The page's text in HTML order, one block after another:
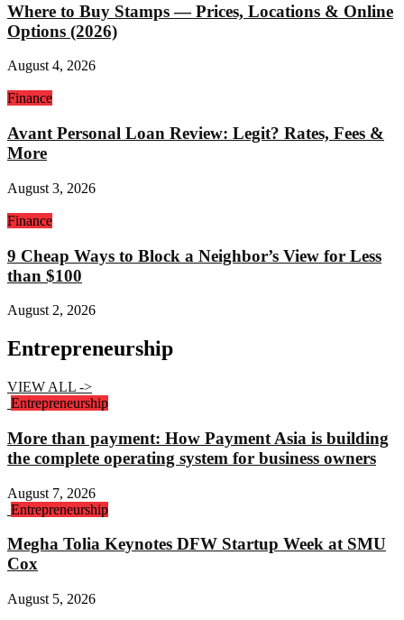
Where to Buy Stamps — Prices, Locations & Online
Options (2026)
August 4, 2026
Finance
Avant Personal Loan Review: Legit? Rates, Fees &
More
August 3, 2026
Finance
9 Cheap Ways to Block a Neighbor’s View for Less
than $100
August 2, 2026
Entrepreneurship
VIEW ALL ->
Entrepreneurship
More than payment: How Payment Asia is building
the complete operating system for business owners
August 7, 2026
Entrepreneurship
Megha Tolia Keynotes DFW Startup Week at SMU
Cox
August 5, 2026